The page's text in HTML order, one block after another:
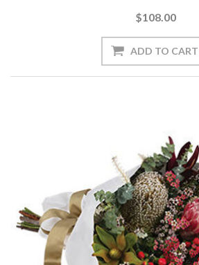
$108.00